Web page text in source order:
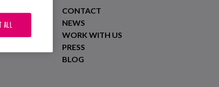
CONTACT
NEWS
WORK WITH US
PRESS
BLOG
ALL